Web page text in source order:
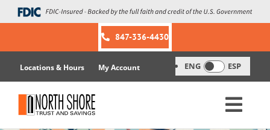
Skip
to
847-336-4430
Locations & Hours My Account ENG ESP